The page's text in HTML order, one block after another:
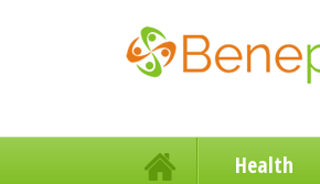
Health